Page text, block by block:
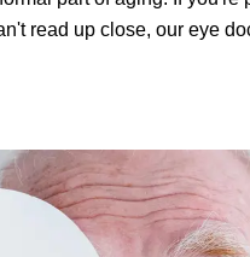
read up close, our eye